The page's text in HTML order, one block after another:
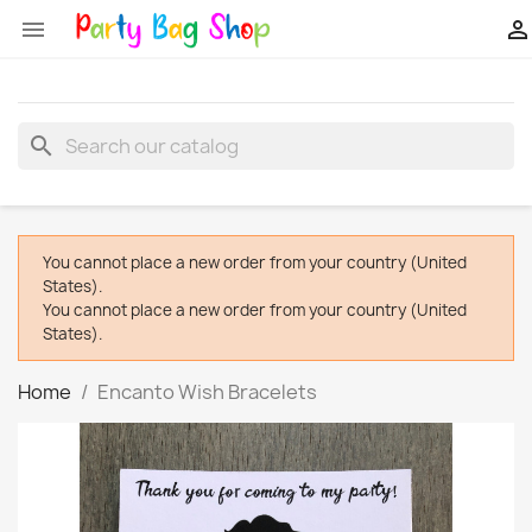
 
search
You cannot place a new order from your country (United
States).
You cannot place a new order from your country (United
States).
Home Encanto Wish Bracelets